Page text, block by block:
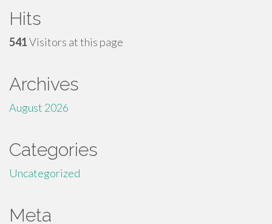
Hits
541Visitors at this page
Archives
August 2026
Categories
Uncategorized
Meta